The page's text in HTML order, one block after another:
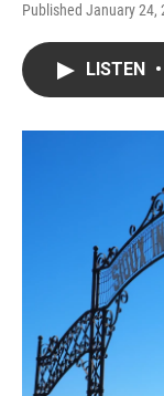
Published January 24,
LISTEN •